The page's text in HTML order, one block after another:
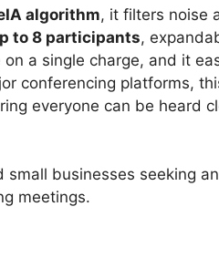
algorithm, it filters noise
to 8 participants,
a single charge, and it
conferencing platforms,
everyone can be heard
small businesses seeking
meetings.